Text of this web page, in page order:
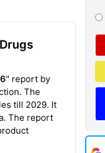
" report by
The
till 2029. It
The report